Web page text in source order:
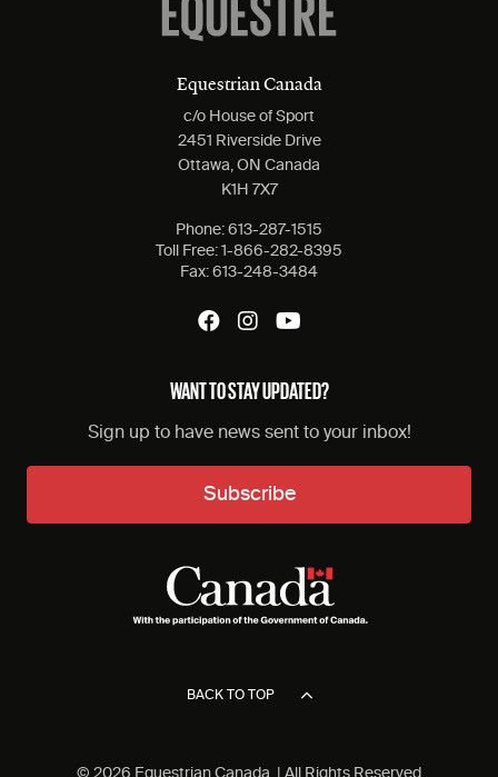
Equestrian Canada
c/o House of Sport
2451 Riverside Drive
Ottawa, ON Canada
K1H 7X7
Phone: 613-287-1515
Toll Free: 1-866-282-8395
Fax: 613-248-3484
WANT TO STAY UPDATED?
Sign up to have news sent to your inbox!
Subscribe
BACK TO TOP
© 2026 Equestrian Canada. | All Rights Reserved